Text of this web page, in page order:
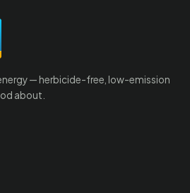
— herbicide-free, low-emission
about.